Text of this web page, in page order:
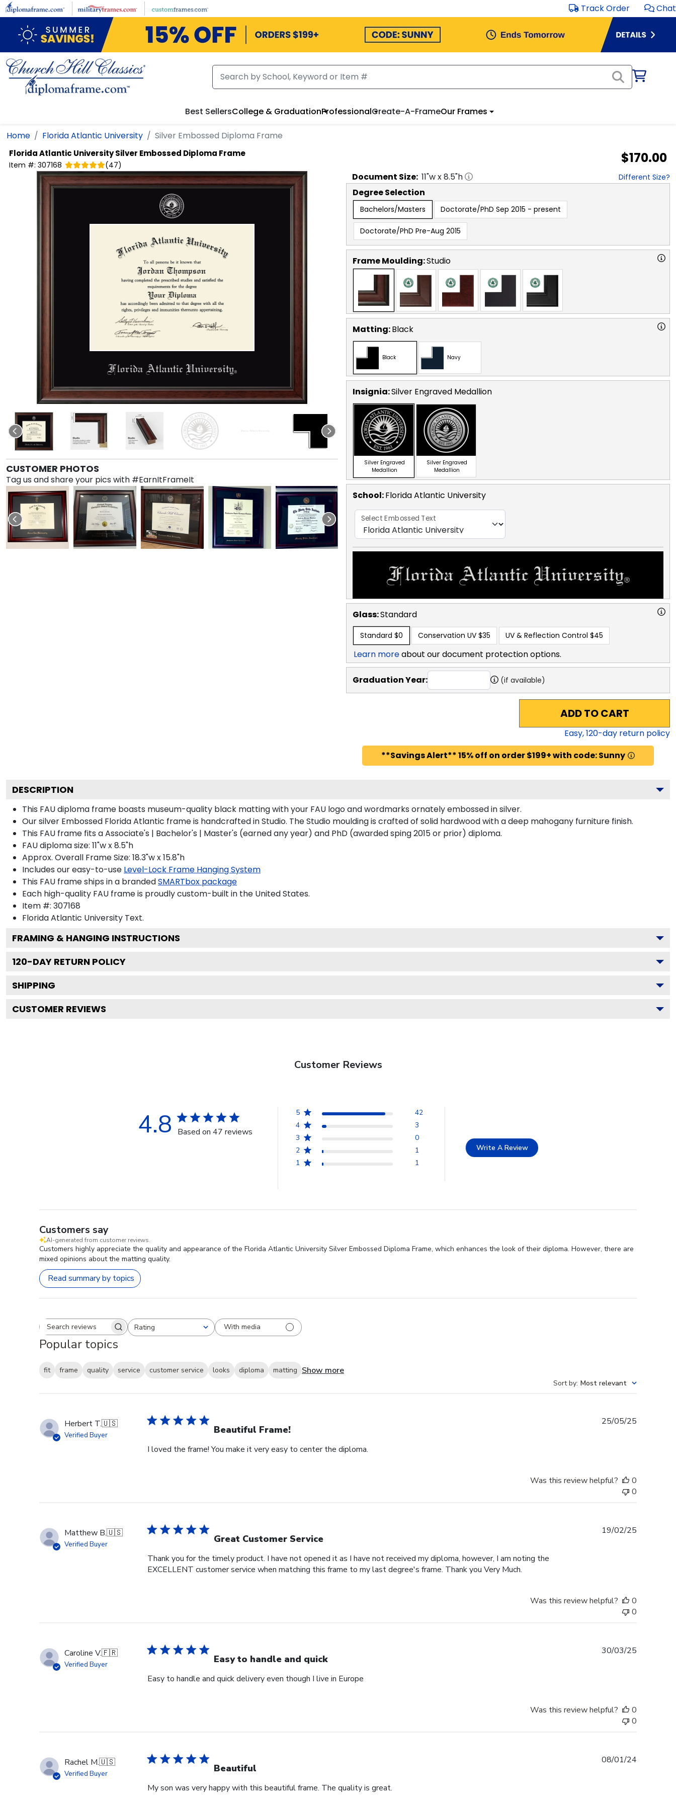
Skip to main content Track Order Chat
Best SellersCollege & GraduationProfessionalCreate-A-FrameOur Frames
Home Florida Atlantic University Silver Embossed Diploma Frame
Florida Atlantic UniversitySilver Embossed Diploma Frame
Item #: 307168 (47) $170.00
CUSTOMER PHOTOS
Tag us and share your pics with #EarnItFrameIt
Document Size: 11"w x8.5"h Different Size?
Degree Selection
Bachelors/Masters Doctorate/PhD Sep 2015 - present
Doctorate/PhD Pre-Aug 2015
Frame Moulding:Studio
Matting:Black
Black Navy
Insignia:Silver Engraved Medallion
Silver Engraved
Medallion
Silver Engraved
Medallion
School:Florida Atlantic University
Select Embossed Text
Glass:Standard
Standard $0 Conservation UV $35 UV & Reflection Control $45
Learn moreabout our document protection options.
Graduation Year: (if available)
ADD TO CART
Easy,120-day return policy
**Savings Alert** 15% off on order $199+ with code: Sunny
DESCRIPTION
This FAU diploma frame boasts museum-quality black matting with your FAU logo and wordmarks ornately embossed in silver.
Our silver Embossed Florida Atlantic frame is handcrafted in Studio. The Studio moulding is crafted of solid hardwood with a deep mahogany furniture finish.
This FAU frame fits a Associate's | Bachelor's | Master's (earned any year) and PhD (awarded sping 2015 or prior) diploma.
FAU diploma size: 11"w x 8.5"h
Approx. Overall Frame Size: 18.3"w x 15.8"h
Includes our easy-to-use Level-Lock Frame Hanging System
This FAU frame ships in a brandedSMARTbox package
Each high-quality FAU frame is proudly custom-built in the United States.
Item #: 307168
Florida Atlantic University Text.
FRAMING & HANGING INSTRUCTIONS
120-DAY RETURN POLICY
SHIPPING
CUSTOMER REVIEWS
Customer Reviews
4.8 Based on 47 reviews
5
42
4
3
3
0
2
1
1
1
Write A Review
Customers say
AI-generated from customer reviews.
Customers highly appreciate the quality and appearance of the Florida Atlantic University Silver Embossed Diploma Frame, which enhances the look of their diploma. However, there are
mixed opinions about the matting quality.
Read summary by topics
Search reviewsRating
All ratings With media
Popular topics
fit frame quality service customer service looks diploma matting Show more
Sort by: Most relevant
Herbert T.🇺🇸
Verified Buyer Beautiful Frame!
I loved the frame! You make it very easy to center the diploma.
25/05/25
Was this review helpful?
0
0
Matthew B.🇺🇸
Verified Buyer Great Customer Service
Thank you for the timely product. I have not opened it as I have not received my diploma, however, I am noting the
EXCELLENT customer service when matching this frame to my last degree's frame. Thank you Very Much.
19/02/25
Was this review helpful?
0
0
Caroline V.🇫🇷
Verified Buyer Easy to handle and quick
Easy to handle and quick delivery even though I live in Europe
30/03/25
Was this review helpful?
0
0
Rachel M.🇺🇸
Verified Buyer Beautiful
My son was very happy with this beautiful frame. The quality is great.
08/01/24